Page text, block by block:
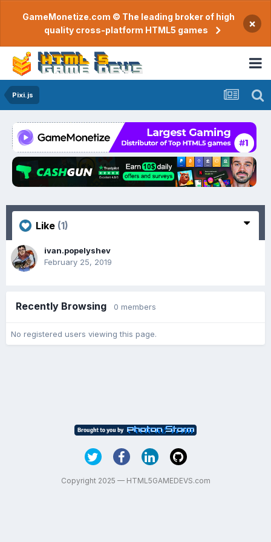
GameMonetize.com © The leading broker of high
quality cross-platform HTML5 games
×
Pixi.js
Like (1)
ivan.popelyshev
February 25, 2019
Recently Browsing 0 members
No registered users viewing this page.
Copyright 2025 — HTML5GAMEDEVS.com